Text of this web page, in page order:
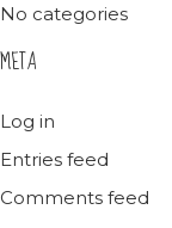
No categories
META
Log in
Entries feed
Comments feed